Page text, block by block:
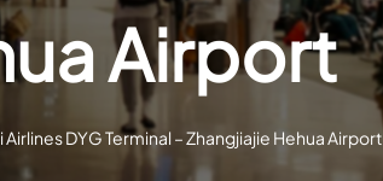
Airport
Airlines DYG Terminal – Zhangjiajie Hehua Airport